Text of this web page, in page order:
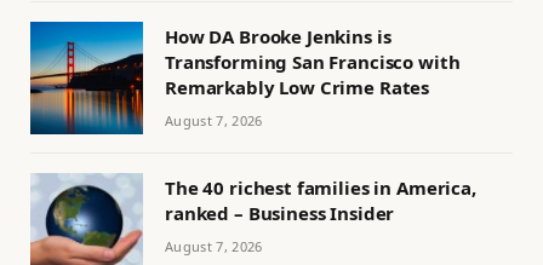
How DA Brooke Jenkins is
Transforming San Francisco with
Remarkably Low Crime Rates
August 7, 2026
The 40 richest families in America,
ranked – Business Insider
August 7, 2026